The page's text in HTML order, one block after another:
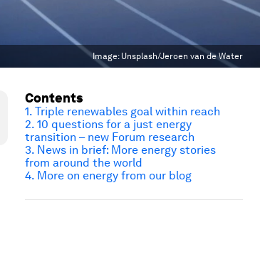
Image: Unsplash/Jeroen van de Water
Contents
1. Triple renewables goal within reach
2. 10 questions for a just energy
transition – new Forum research
3. News in brief: More energy stories
from around the world
4. More on energy from our blog